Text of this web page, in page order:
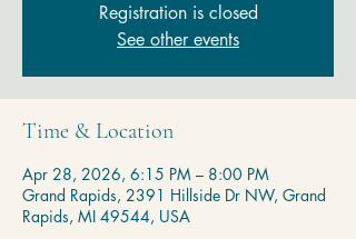
Registration is closed
See other events
Time & Location
Apr 28, 2026, 6:15 PM – 8:00 PM
Grand Rapids, 2391 Hillside Dr NW, Grand
Rapids, MI 49544, USA